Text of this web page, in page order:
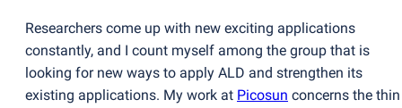
Researchers come up with new exciting applications
constantly, and I count myself among the group that is
looking for new ways to apply ALD and strengthen its
existing applications. My work at Picosun concerns the thin